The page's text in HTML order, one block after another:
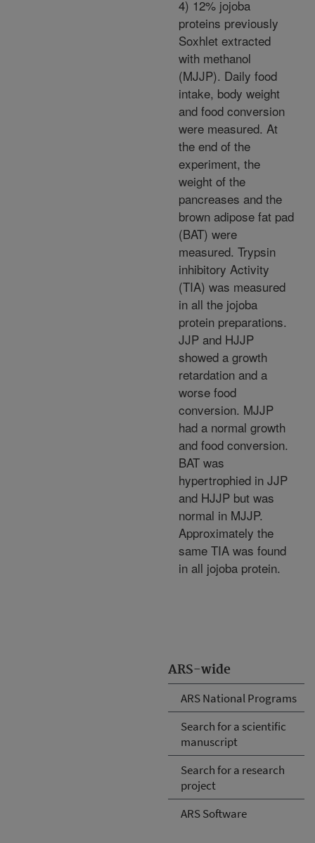
ARS-wide
ARS National Programs
Search for a scientific
manuscript
Search for a research
project
ARS Software
4) 12% jojoba
proteins previously
Soxhlet extracted
with methanol
(MJJP). Daily food
intake, body weight
and food conversion
were measured. At
the end of the
experiment, the
weight of the
pancreases and the
brown adipose fat pad
(BAT) were
measured. Trypsin
inhibitory Activity
(TIA) was measured
in all the jojoba
protein preparations.
JJP and HJJP
showed a growth
retardation and a
worse food
conversion. MJJP
had a normal growth
and food conversion.
BAT was
hypertrophied in JJP
and HJJP but was
normal in MJJP.
Approximately the
same TIA was found
in all jojoba protein.